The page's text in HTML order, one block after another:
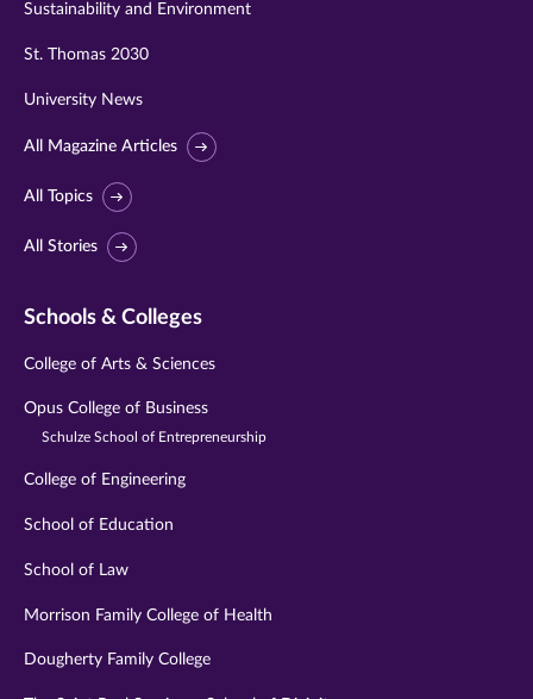
Sustainability and Environment
St. Thomas 2030
University News
All Magazine Articles
All Topics
All Stories
Schools & Colleges
College of Arts & Sciences
Opus College of Business
Schulze School of Entrepreneurship
College of Engineering
School of Education
School of Law
Morrison Family College of Health
Dougherty Family College